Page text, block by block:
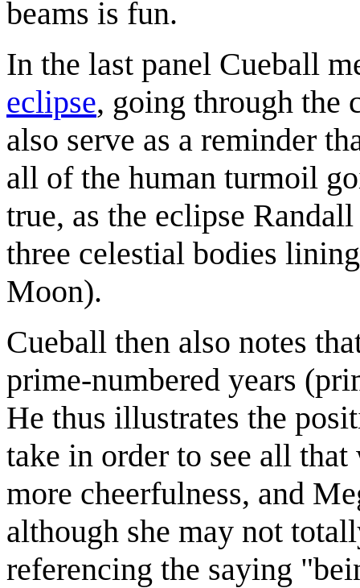
beams is fun.
In the last panel Cueball
eclipse, going through the
also serve as a reminder
all of the human turmoil
true, as the eclipse
three celestial bodies
Moon).
Cueball then also notes
prime-numbered years
He thus illustrates the
take in order to see all
more cheerfulness, and
although she may not
referencing the saying